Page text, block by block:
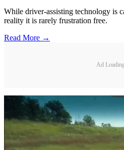
While driver-assisting technology is
reality it is rarely frustration free.
Read More →
Ad